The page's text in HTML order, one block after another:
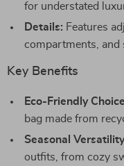
for understated
Details: Features
compartments, and
Key Benefits
Eco-Friendly
bag made from
Seasonal
outfits, from cozy